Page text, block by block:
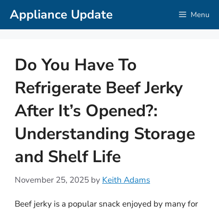
SkipAppliance Update Menu
Do You Have To
Refrigerate Beef Jerky
After It’s Opened?:
Understanding Storage
and Shelf Life
November 25, 2025 by Keith Adams
Beef jerky is a popular snack enjoyed by many for